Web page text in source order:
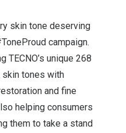
skin tone deserving
campaign.
unique 268
tones with
and fine
helping consumers
them to take a stand